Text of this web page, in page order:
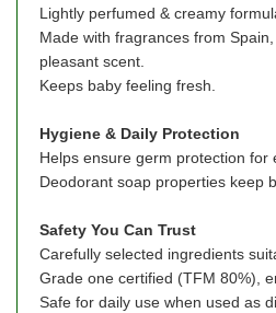
Lightly perfumed & creamy
Made with fragrances from
pleasant scent.
Keeps baby feeling fresh.
Hygiene & Daily Protection
Helps ensure germ protection for
Deodorant soap properties keep
Safety You Can Trust
Carefully selected ingredients
Grade one certified (TFM 80%),
Safe for daily use when used as